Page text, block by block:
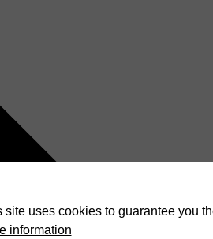
site uses cookies to guarantee you
information